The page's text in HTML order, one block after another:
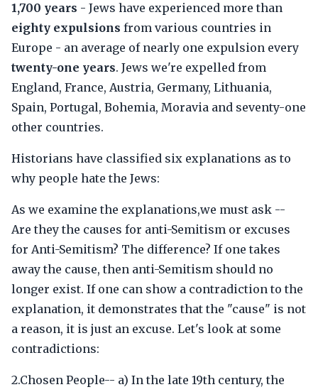
1,700 years - Jews have experienced more than
eighty expulsions from various countries in
Europe - an average of nearly one expulsion every
twenty-one years. Jews we're expelled from
England, France, Austria, Germany, Lithuania,
Spain, Portugal, Bohemia, Moravia and seventy-one
other countries.
Historians have classified six explanations as to
why people hate the Jews:
As we examine the explanations,we must ask --
Are they the causes for anti-Semitism or excuses
for Anti-Semitism? The difference? If one takes
away the cause, then anti-Semitism should no
longer exist. If one can show a contradiction to the
explanation, it demonstrates that the "cause" is not
a reason, it is just an excuse. Let's look at some
contradictions:
2.Chosen People-- a) In the late 19th century, the